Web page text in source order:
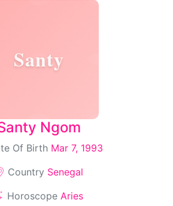
Santy
Ngom
Of Birth Mar 7, 1993
Country Senegal
Horoscope Aries